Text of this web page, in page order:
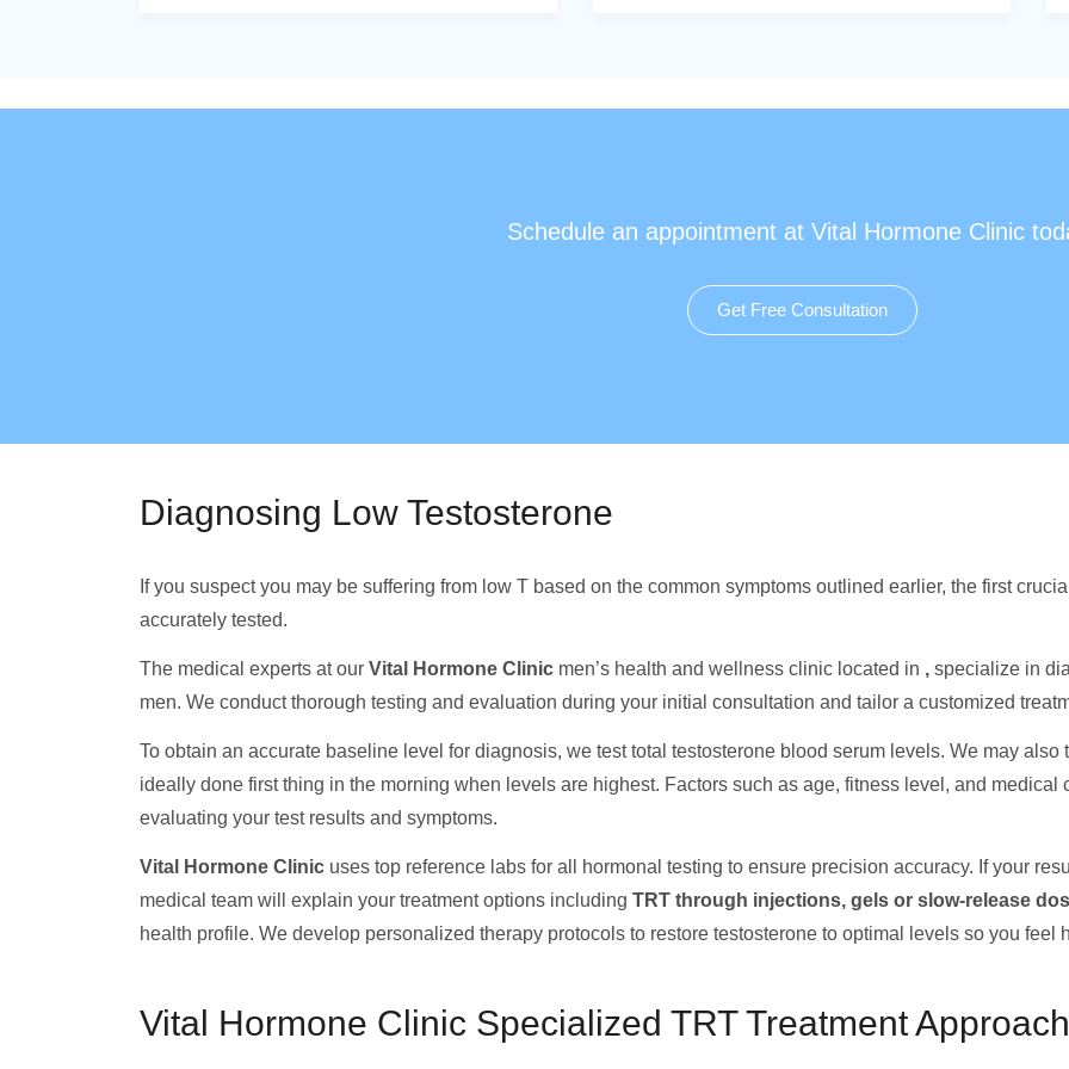
Schedule an appointment at Vital Hormone Clinic
Get Free Consultation
Diagnosing Low Testosterone
If you suspect you may be suffering from low T based on the common symptoms outlined earlier, the first
accurately tested.
The medical experts at our Vital Hormone Clinic men’s health and wellness clinic located in , specialize in
men. We conduct thorough testing and evaluation during your initial consultation and tailor a customized
To obtain an accurate baseline level for diagnosis, we test total testosterone blood serum levels. We may also
ideally done first thing in the morning when levels are highest. Factors such as age, fitness level, and
evaluating your test results and symptoms.
Vital Hormone Clinic uses top reference labs for all hormonal testing to ensure precision accuracy. If your
medical team will explain your treatment options including TRT through injections, gels or slow-release
health profile. We develop personalized therapy protocols to restore testosterone to optimal levels so you feel
Vital Hormone Clinic Specialized TRT Treatment Approach